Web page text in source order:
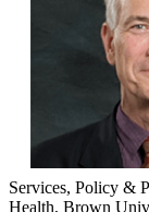
Services, Policy &
Health, Brown